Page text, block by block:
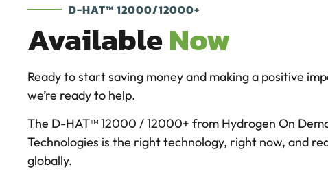
D-HAT™ 12000/12000+
AvailableNow
Ready to start saving money and making a positive
we’re ready to help.
The D-HAT™ 12000 / 12000+ from Hydrogen On
Technologies is the right technology, right now, and
globally.